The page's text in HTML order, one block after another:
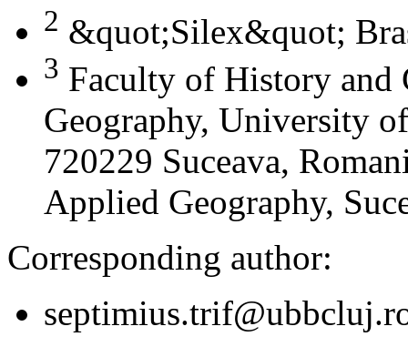
2 &quot;Silex&quot;
3 Faculty of History and
Geography, University
720229 Suceava,
Applied Geography,
Corresponding author: